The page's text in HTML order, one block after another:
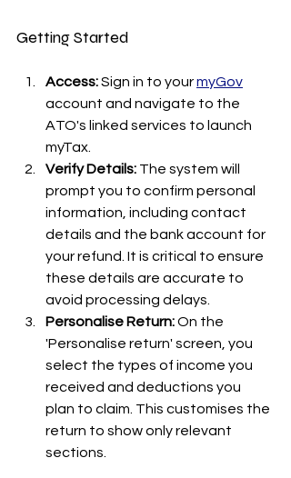
Getting Started
Access: Sign in to your myGov
account and navigate to the
ATO's linked services to launch
myTax.
Verify Details: The system will
prompt you to confirm personal
information, including contact
details and the bank account for
your refund. It is critical to ensure
these details are accurate to
avoid processing delays.
Personalise Return: On the
'Personalise return' screen, you
select the types of income you
received and deductions you
plan to claim. This customises the
return to show only relevant
sections.